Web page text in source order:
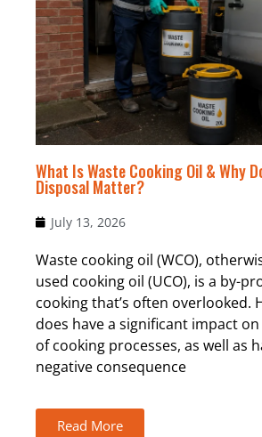
What Is Waste Cooking Oil & Why
Disposal Matter?
July 13, 2026
Waste cooking oil (WCO),
used cooking oil (UCO), is a by-
cooking that’s often overlooked.
does have a significant impact
of cooking processes, as well as
negative consequence
Read More